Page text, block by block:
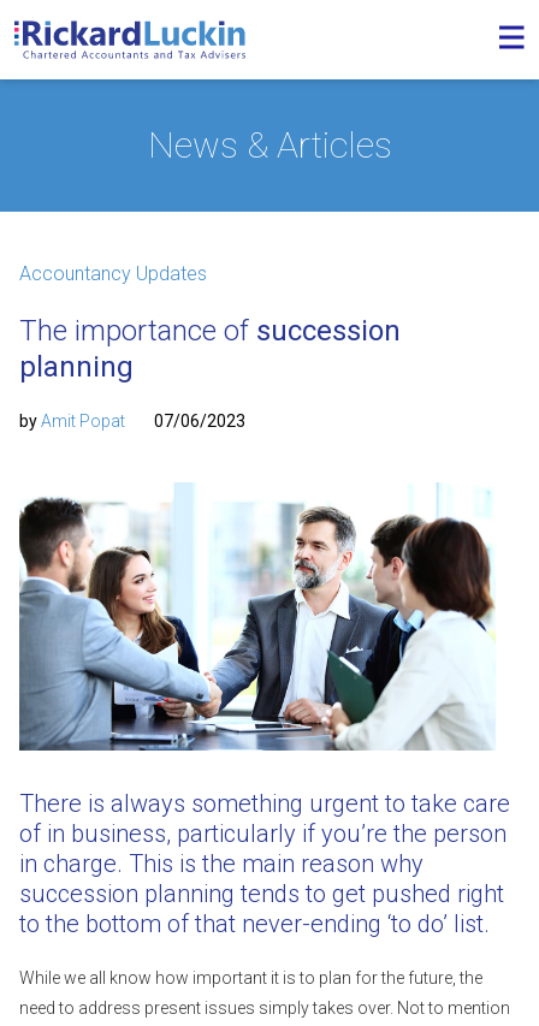
News & Articles
Accountancy Updates
The importance of succession
planning
byAmit Popat 07/06/2023
There is always something urgent to take care
of in business, particularly if you’re the person
in charge. This is the main reason why
succession planning tends to get pushed right
to the bottom of that never-ending ‘to do’ list.
While we all know how important it is to plan for the future, the
need to address present issues simply takes over. Not to mention